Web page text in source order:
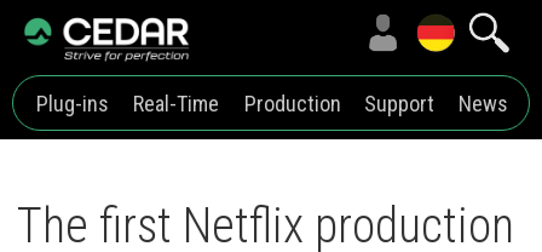
Plug-ins Real-Time Production Support News
The first Netflix production